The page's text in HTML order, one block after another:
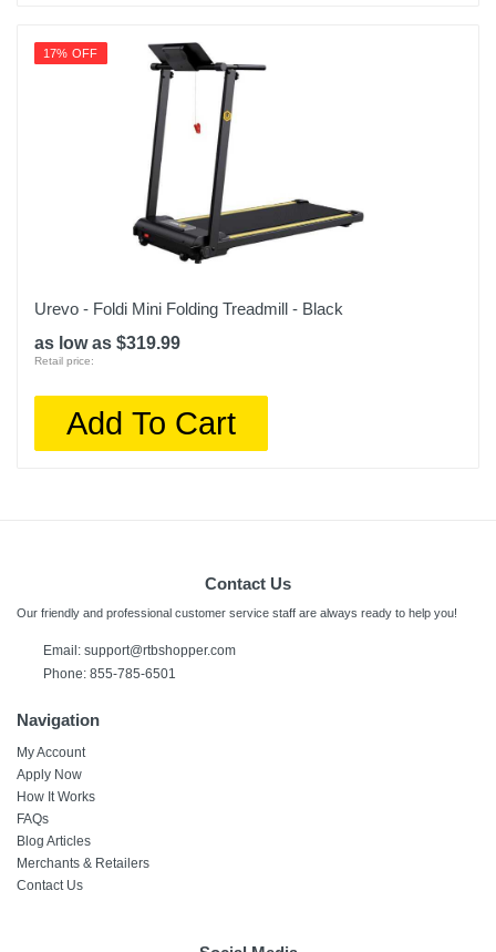
17% OFF
Urevo - Foldi Mini Folding Treadmill - Black
as low as $319.99
Retail price:
Add To Cart
Contact Us
Our friendly and professional customer service staff are always ready to help you!
Email: support@rtbshopper.com
Phone: 855-785-6501
Navigation
My Account
Apply Now
How It Works
FAQs
Blog Articles
Merchants & Retailers
Contact Us